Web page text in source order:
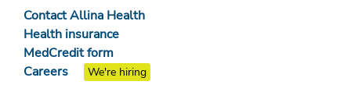
Contact Allina Health
Health insurance
MedCredit form
Careers
We're hiring